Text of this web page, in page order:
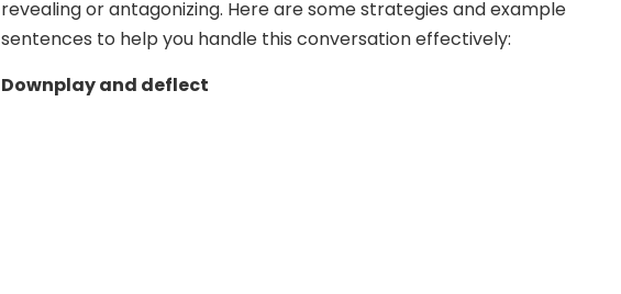
revealing or antagonizing. Here are some strategies and example
sentences to help you handle this conversation effectively:
Downplay and deflect